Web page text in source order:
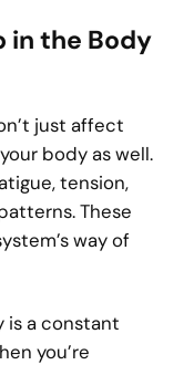
in the Body
just affect
body as well.
tension,
These
way of
is a constant
you’re